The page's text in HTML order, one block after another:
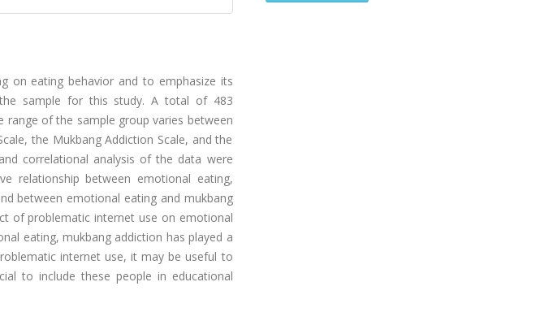
on eating behavior and to emphasize its
the sample for this study. A total of 483
range of the sample group varies between
the Mukbang Addiction Scale, and the
correlational analysis of the data were
relationship between emotional eating,
between emotional eating and mukbang
of problematic internet use on emotional
eating, mukbang addiction has played a
internet use, it may be useful to
to include these people in educational